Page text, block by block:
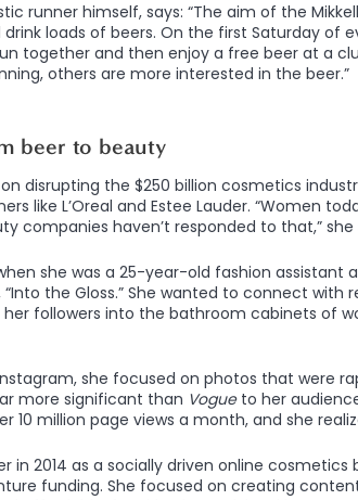
runner himself, says: “The aim of the
loads of beers. On the first Saturday of
together and then enjoy a free beer at a
others are more interested in the beer.”
beer to beauty
disrupting the $250 billion cosmetics
like L’Oreal and Estee Lauder. “Women
companies haven’t responded to that,” she
she was a 25-year-old fashion assistant
the Gloss.” She wanted to connect with
her followers into the bathroom cabinets of
she focused on photos that were
more significant than Vogue to her
10 million page views a month, and she
in 2014 as a socially driven online
funding. She focused on creating